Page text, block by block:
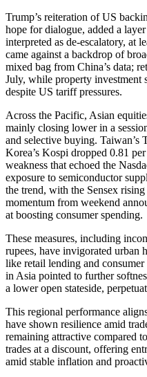
Trump’s reiteration of US
hope for dialogue, added a
interpreted as de-escalatory, at
came against a backdrop of
mixed bag from China’s data;
July, while property investment
despite US tariff pressures.
Across the Pacific, Asian
mainly closing lower in a
and selective buying. Taiwan’s
Korea’s Kospi dropped 0.81
weakness that echoed the
exposure to semiconductor
the trend, with the Sensex
momentum from weekend
at boosting consumer spending.
These measures, including
rupees, have invigorated urban
like retail lending and
in Asia pointed to further
a lower open stateside,
This regional performance
have shown resilience amid
remaining attractive compared
trades at a discount, offering
amid stable inflation and